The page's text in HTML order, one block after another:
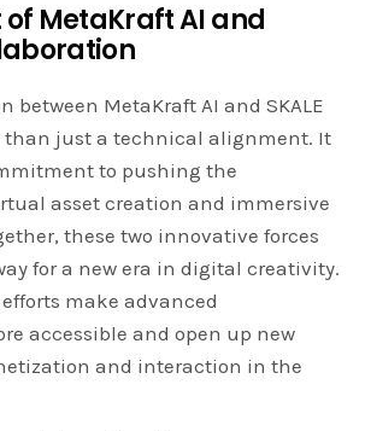
MetaKraft AI and
between MetaKraft AI and SKALE
than just a technical alignment. It
to pushing the
asset creation and immersive
these two innovative forces
for a new era in digital creativity.
make advanced
accessible and open up new
and interaction in the